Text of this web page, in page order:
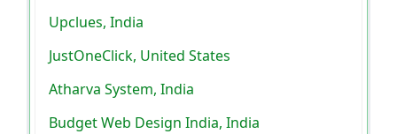
Upclues, India
JustOneClick, United States
Atharva System, India
Budget Web Design India, India